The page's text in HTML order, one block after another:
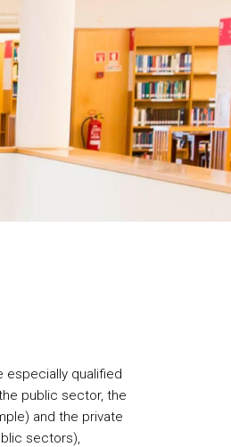
especially qualified
public sector, the
and the private
sectors),